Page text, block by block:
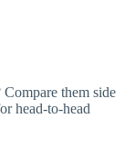
them side
head-to-head